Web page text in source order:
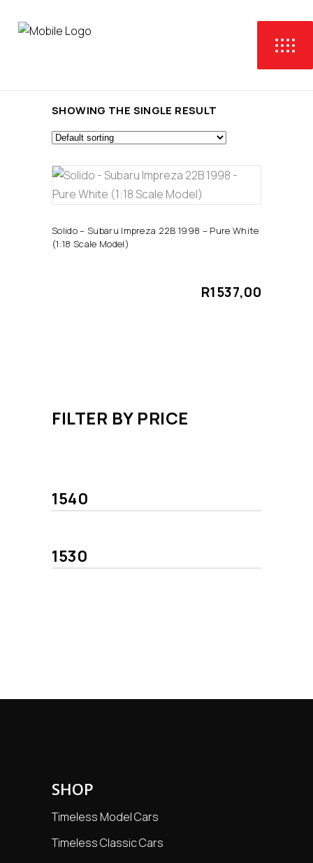
SHOWING THE SINGLE RESULT
ADD TO CART
Solido – Subaru Impreza 22B 1998 – Pure White
(1:18 Scale Model)
R1537,00
FILTER BY PRICE
SHOP
Timeless Model Cars
Timeless Classic Cars